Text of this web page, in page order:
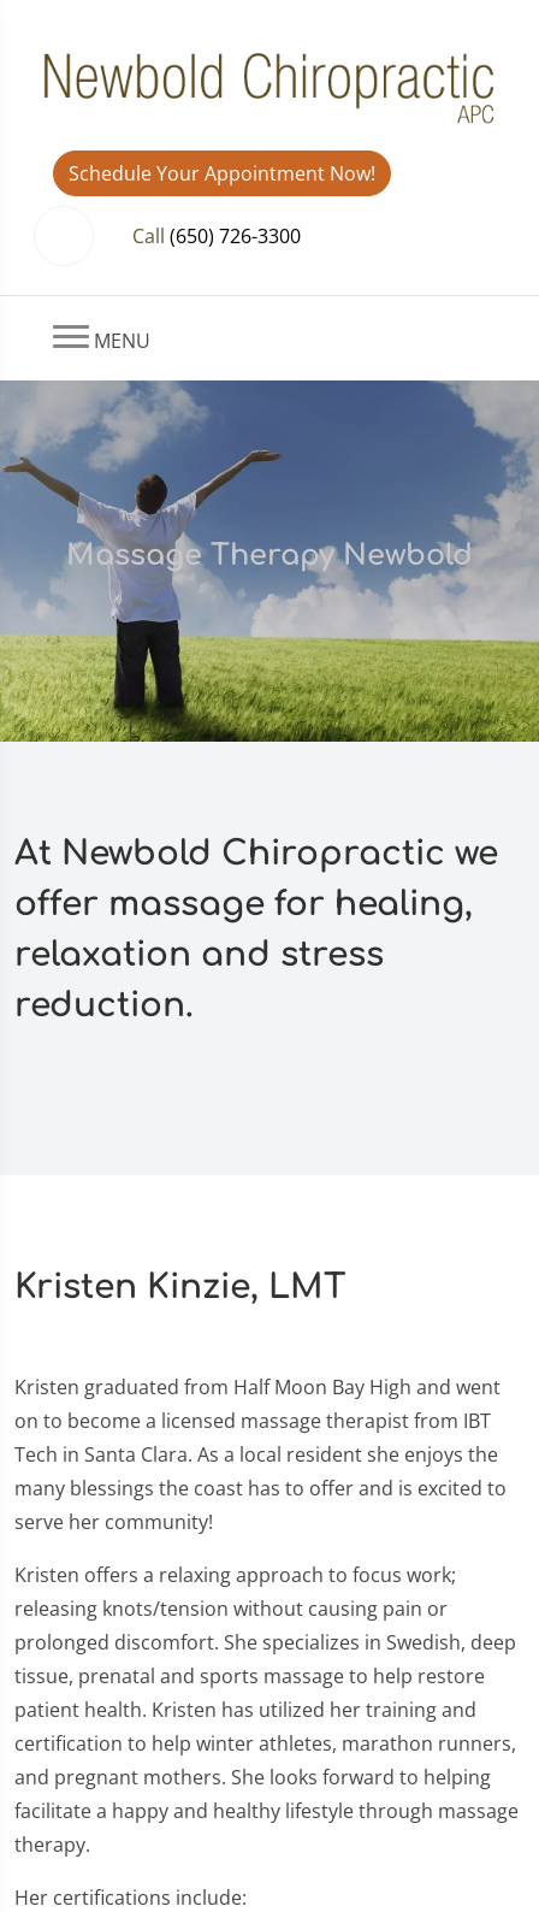
Schedule Your Appointment Now!
Call (650) 726-3300
MENU
Massage Therapy Newbold
At Newbold Chiropractic we
offer massage for healing,
relaxation and stress
reduction.
Kristen Kinzie, LMT
Kristen graduated from Half Moon Bay High and went
on to become a licensed massage therapist from IBT
Tech in Santa Clara. As a local resident she enjoys the
many blessings the coast has to offer and is excited to
serve her community!
Kristen offers a relaxing approach to focus work;
releasing knots/tension without causing pain or
prolonged discomfort. She specializes in Swedish, deep
tissue, prenatal and sports massage to help restore
patient health. Kristen has utilized her training and
certification to help winter athletes, marathon runners,
and pregnant mothers. She looks forward to helping
facilitate a happy and healthy lifestyle through massage
therapy.
Her certifications include: